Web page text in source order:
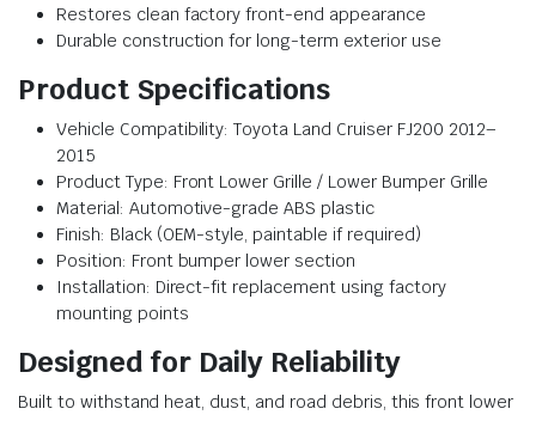
Restores clean factory front-end appearance
Durable construction for long-term exterior use
Product Specifications
Vehicle Compatibility: Toyota Land Cruiser FJ200 2012–
2015
Product Type: Front Lower Grille / Lower Bumper Grille
Material: Automotive-grade ABS plastic
Finish: Black (OEM-style, paintable if required)
Position: Front bumper lower section
Installation: Direct-fit replacement using factory
mounting points
Designed for Daily Reliability
Built to withstand heat, dust, and road debris, this front lower